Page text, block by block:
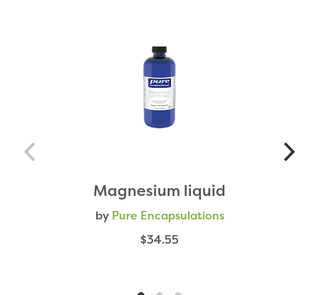
Magnesium liquid
by Pure Encapsulations
$34.55